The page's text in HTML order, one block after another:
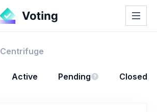
Centrifuge
Active Pending Closed